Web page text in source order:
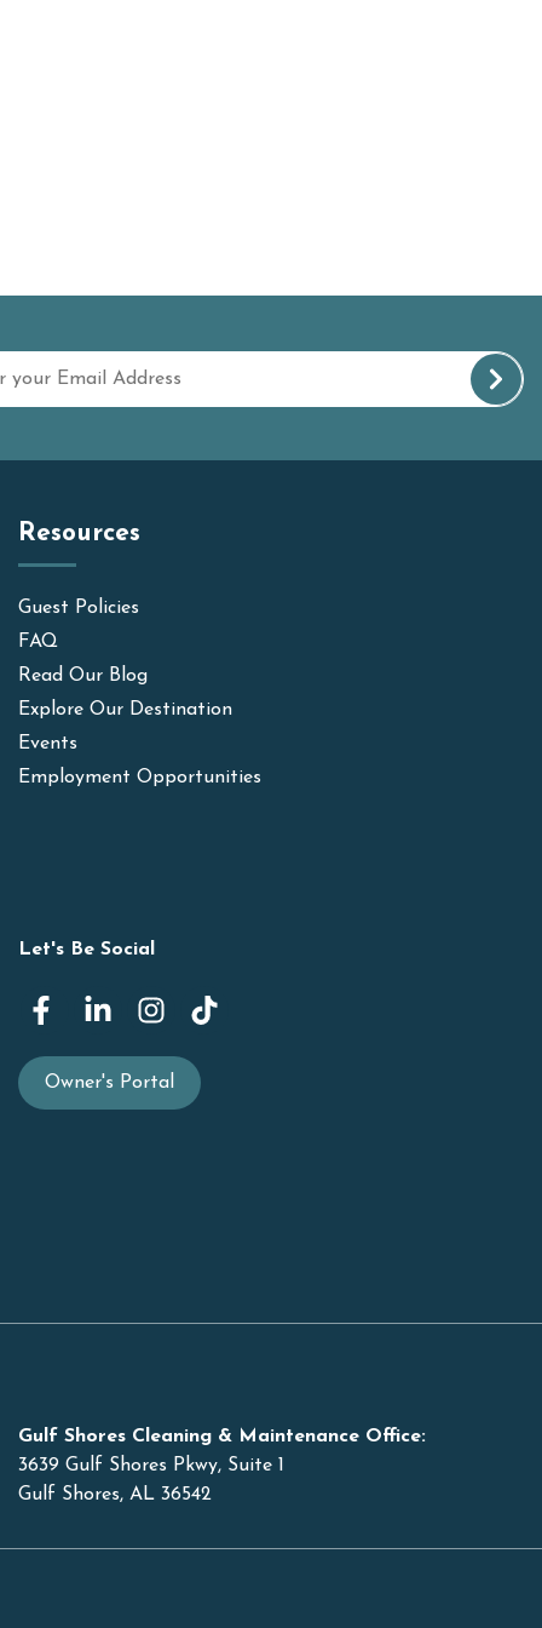
Resources
Guest Policies
FAQ
Read Our Blog
Explore Our Destination
Events
Employment Opportunities
Let's Be Social
Owner's Portal
Gulf Shores Cleaning & Maintenance Office:
3639 Gulf Shores Pkwy, Suite 1
Gulf Shores, AL 36542